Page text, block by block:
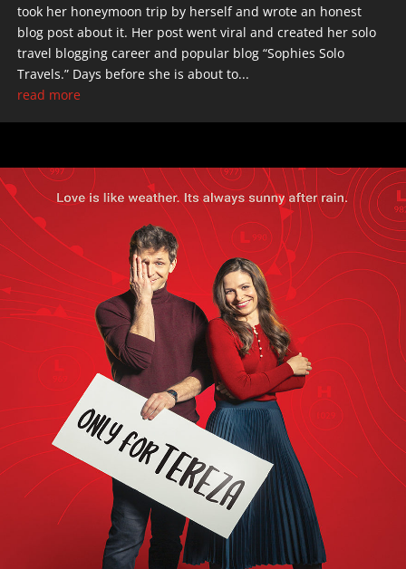
took her honeymoon trip by herself and wrote an honest
blog post about it. Her post went viral and created her solo
travel blogging career and popular blog “Sophies Solo
Travels.” Days before she is about to...
read more